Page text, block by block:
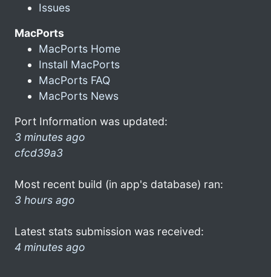
Issues
MacPorts
MacPorts Home
Install MacPorts
MacPorts FAQ
MacPorts News
Port Information was updated:
3 minutes ago
cfcd39a3
Most recent build (in app's database) ran:
3 hours ago
Latest stats submission was received:
4 minutes ago